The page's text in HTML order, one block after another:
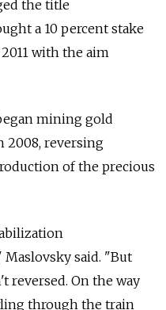
the title
a 10 percent stake
with the aim
mining gold
2008, reversing
of the precious
said. "But
reversed. On the way
through the train